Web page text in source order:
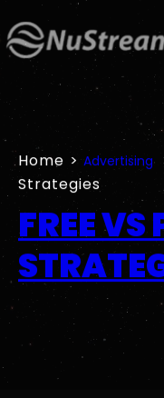
Skip
to
content
Home > Advertising
Strategies
FREE VS